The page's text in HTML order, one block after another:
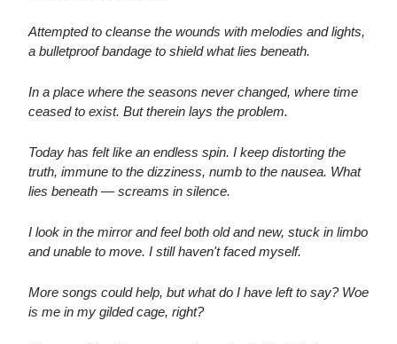
Attempted to cleanse the wounds with melodies and lights,
a bulletproof bandage to shield what lies beneath.
In a place where the seasons never changed, where time
ceased to exist. But therein lays the problem.
Today has felt like an endless spin. I keep distorting the
truth, immune to the dizziness, numb to the nausea. What
lies beneath — screams in silence.
I look in the mirror and feel both old and new, stuck in limbo
and unable to move. I still haven't faced myself.
More songs could help, but what do I have left to say? Woe
is me in my gilded cage, right?